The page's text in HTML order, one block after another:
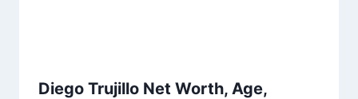
Diego Trujillo Net Worth, Age,